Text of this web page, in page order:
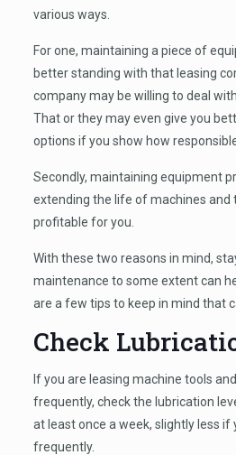
various ways.
For one, maintaining a piece of
better standing with that leasing
company may be willing to deal
That or they may even give you
options if you show how
Secondly, maintaining equipment
extending the life of machines and
profitable for you.
With these two reasons in mind,
maintenance to some extent can
are a few tips to keep in mind that
Check
If you are leasing machine tools
frequently, check the lubrication
at least once a week, slightly less if
frequently.